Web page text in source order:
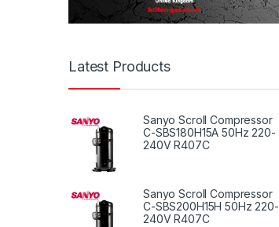
Latest Products
Sanyo Scroll Compressor
C-SBS180H15A 50Hz 220-
240V R407C
Sanyo Scroll Compressor
C-SBS200H15H 50Hz 220-
240V R407C